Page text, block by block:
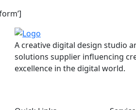
A creative digital design studio
solutions supplier influencing
excellence in the digital world.